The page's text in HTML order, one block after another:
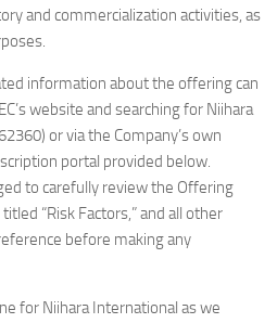
and commercialization activities, as
information about the offering can
website and searching for Niihara
or via the Company’s own
portal provided below.
to carefully review the Offering
“Risk Factors,” and all other
before making any
for Niihara International as we